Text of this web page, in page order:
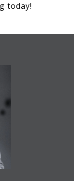
today!